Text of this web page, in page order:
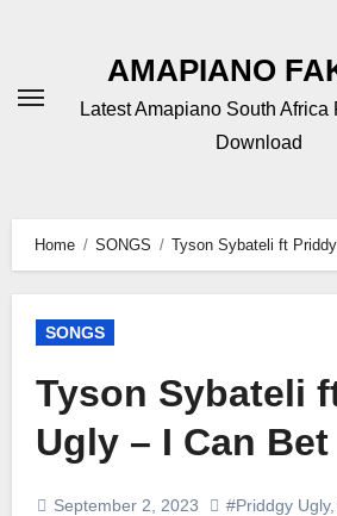
AMAPIANO
Latest Amapiano South Africa
Download
Home SONGS Tyson Sybateli ft
SONGS
Tyson Sybateli
Ugly – I Can Bet
September 2, 2023 #Priddgy Ugly,